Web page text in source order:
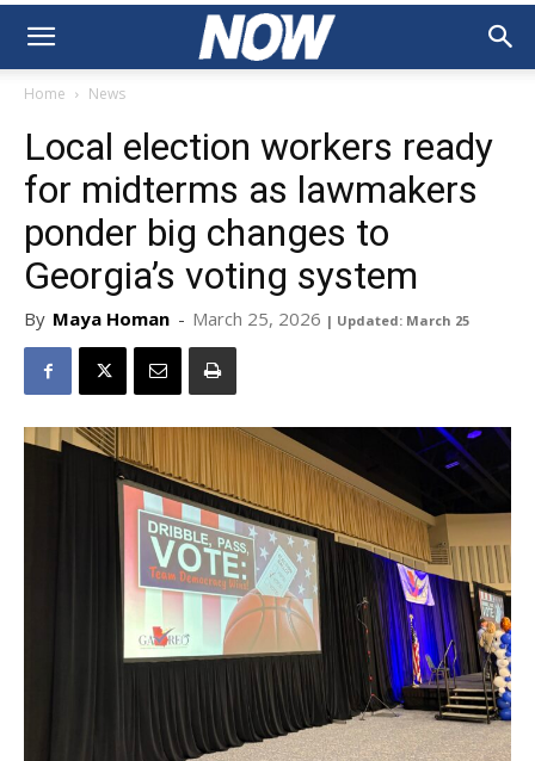
Home News
Local election workers ready
for midterms as lawmakers
ponder big changes to
Georgia’s voting system
By Maya Homan - March 25, 2026 | Updated: March 25